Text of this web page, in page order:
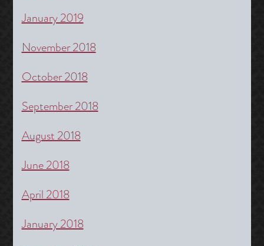
January 2019
November 2018
October 2018
September 2018
August 2018
June 2018
April 2018
January 2018